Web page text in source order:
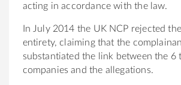
acting in accordance with the law.
In July 2014 the UK NCP rejected
entirety, claiming that the
substantiated the link between the 6
companies and the allegations.